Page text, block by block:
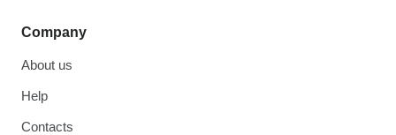
Company
About us
Help
Contacts